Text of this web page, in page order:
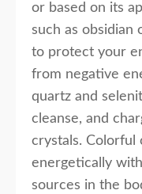
or based on its
such as obsidian
to protect your
from negative
quartz and
cleanse, and
crystals. Colorful
energetically
sources in the